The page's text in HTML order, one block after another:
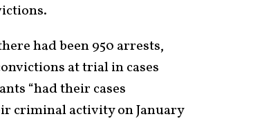
had been 950 arrests,
at trial in cases
“had their cases
criminal activity on January